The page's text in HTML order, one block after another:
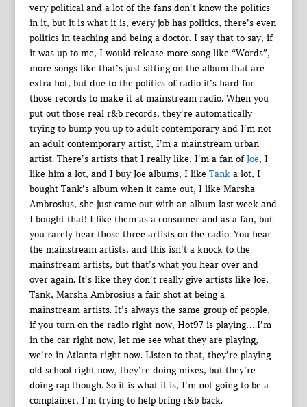
very political and a lot of the fans don’t know the politics
in it, but it is what it is, every job has politics, there’s even
politics in teaching and being a doctor. I say that to say, if
it was up to me, I would release more song like “Words”,
more songs like that’s just sitting on the album that are
extra hot, but due to the politics of radio it’s hard for
those records to make it at mainstream radio. When you
put out those real r&b records, they’re automatically
trying to bump you up to adult contemporary and I’m not
an adult contemporary artist, I’m a mainstream urban
artist. There’s artists that I really like, I’m a fan ofJoe, I
like him a lot, and I buy Joe albums, I like Tanka lot, I
bought Tank’s album when it came out, I like Marsha
Ambrosius, she just came out with an album last week and
I bought that! I like them as a consumer and as a fan, but
you rarely hear those three artists on the radio. You hear
the mainstream artists, and this isn’t a knock to the
mainstream artists, but that’s what you hear over and
over again. It’s like they don’t really give artists like Joe,
Tank, Marsha Ambrosius a fair shot at being a
mainstream artists. It’s always the same group of people,
if you turn on the radio right now, Hot97 is playing….I’m
in the car right now, let me see what they are playing,
we’re in Atlanta right now. Listen to that, they’re playing
old school right now, they’re doing mixes, but they’re
doing rap though. So it is what it is, I’m not going to be a
complainer, I’m trying to help bring r&b back.